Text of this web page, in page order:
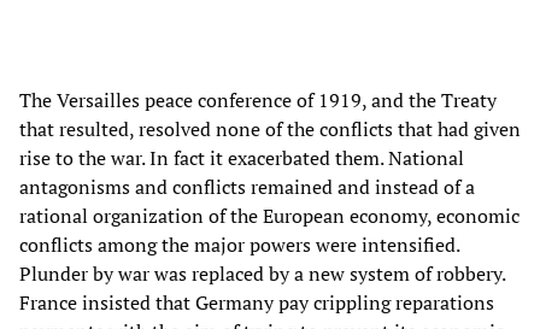
The Versailles peace conference of 1919, and the Treaty
that resulted, resolved none of the conflicts that had given
rise to the war. In fact it exacerbated them. National
antagonisms and conflicts remained and instead of a
rational organization of the European economy, economic
conflicts among the major powers were intensified.
Plunder by war was replaced by a new system of robbery.
France insisted that Germany pay crippling reparations